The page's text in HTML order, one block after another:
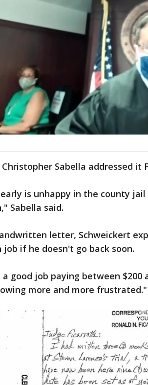
Christopher Sabella addressed it
is unhappy in the county
Sabella said.
letter, Schweickert
job if he doesn't go back soon.
a good job paying between $200
more and more frustrated."